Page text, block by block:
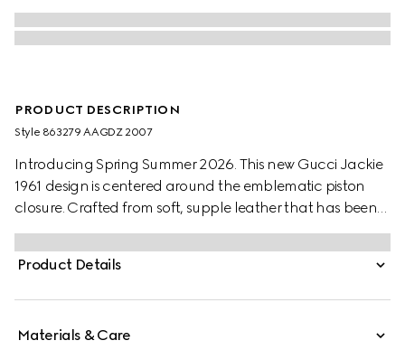
PRODUCT DESCRIPTION
Style ‎863279 AAGDZ 2007
Introducing Spring Summer 2026. This new Gucci Jackie
1961 design is centered around the emblematic piston
closure. Crafted from soft, supple leather that has been
aged by hand for a vintage-inspired look, the style can
be carried over the shoulder, or crossbody with the
detachable. strap.
Product Details
Materials & Care